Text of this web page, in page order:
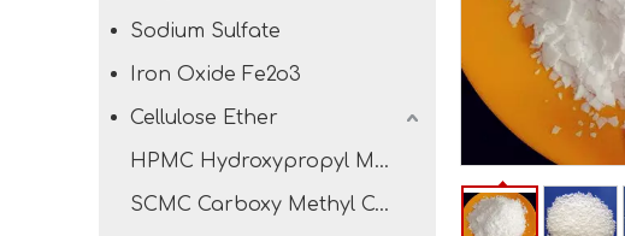
Sodium Sulfate
Iron Oxide Fe2o3
Cellulose Ether
HPMC Hydroxypropyl Methyl Cellulose
SCMC Carboxy Methyl Cellulose Sodium